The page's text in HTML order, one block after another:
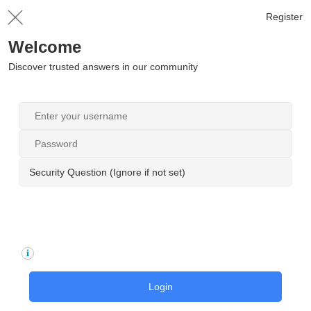
Register
Welcome
Discover trusted answers in our community
Security Question (Ignore if not set)
Login